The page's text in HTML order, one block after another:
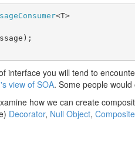
<T>
interface you will tend to
view of SOA. Some people would
how we can create
Decorator, Null Object, Composite